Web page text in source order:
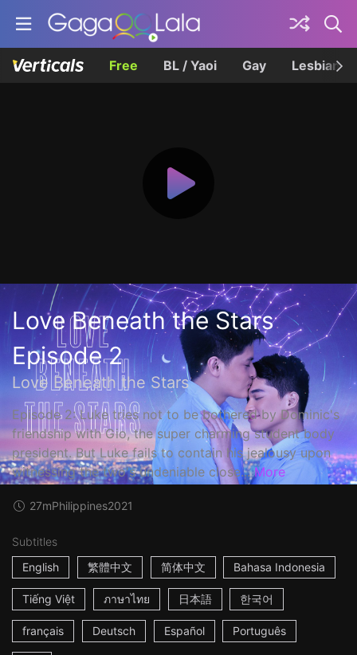
Free BL / Yaoi Gay Lesbian
Love Beneath the Stars
Episode 2
Love Beneath the Stars
Episode 2: Luke tries not to be bothered by Dominic's
friendship with Gio, the super charming student body
president. But Luke fails to contain his jealousy upon
witnessing the two's undeniable close... More
27mPhilippines2021
Subtitles
English
繁體中文 简体中文 Bahasa Indonesia
Tiếng Việt ภาษาไทย 日本語 한국어
français Deutsch Español Português